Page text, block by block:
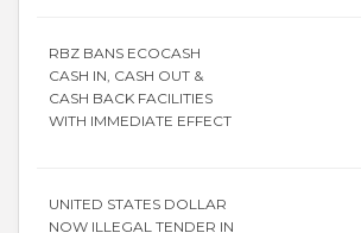
RBZ BANS ECOCASH
CASH IN, CASH OUT &
CASH BACK FACILITIES
WITH IMMEDIATE EFFECT
UNITED STATES DOLLAR
NOW ILLEGAL TENDER IN